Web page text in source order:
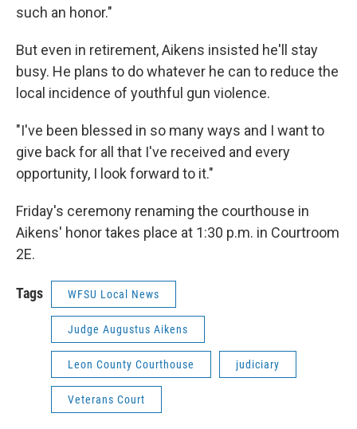
such an honor."
But even in retirement, Aikens insisted he'll stay
busy. He plans to do whatever he can to reduce the
local incidence of youthful gun violence.
"I've been blessed in so many ways and I want to
give back for all that I've received and every
opportunity, I look forward to it."
Friday's ceremony renaming the courthouse in
Aikens' honor takes place at 1:30 p.m. in Courtroom
2E.
Tags WFSU Local News
Judge Augustus Aikens
Leon County Courthouse judiciary
Veterans Court